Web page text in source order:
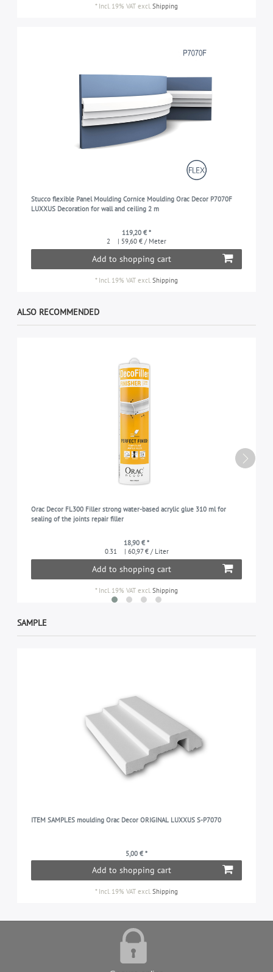
* Incl. 19% VAT excl.Shipping
Stucco flexible Panel Moulding Cornice Moulding Orac Decor P7070F
LUXXUS Decoration for wall and ceiling 2 m
119,20 € *
2
| 59,60 € / Meter
Add to shopping cart
* Incl. 19% VAT excl. Shipping
ALSO RECOMMENDED
Orac Decor FL300 Filler strong water-based acrylic glue 310 ml for
sealing of the joints repair filler
18,90 € *
0.31
| 60,97 € / Liter
Add to shopping cart
* Incl. 19% VAT excl.Shipping
SAMPLE
ITEM SAMPLES moulding Orac Decor ORIGINAL LUXXUS S-P7070
5,00 € *
Add to shopping cart
* Incl. 19% VAT excl.Shipping